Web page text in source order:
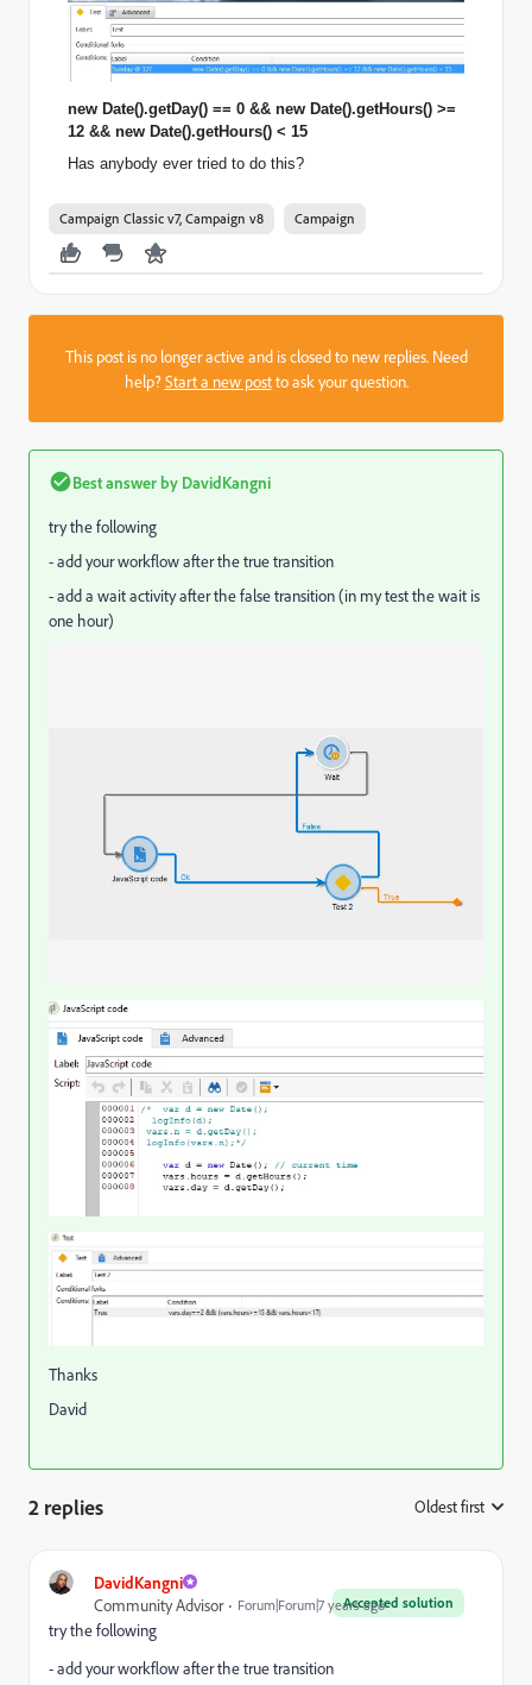
new Date().getDay() == 0 && new Date().getHours() >=
12 && new Date().getHours() < 15
Has anybody ever tried to do this?
Campaign Classic v7, Campaign v8 Campaign
This post is no longer active and is closed to new replies. Need
help?Start a new postto ask your question.
Best answer by DavidKangni
try the following
- add your workflow after the true transition
- add a wait activity after the false transition (in my test the wait is
one hour)
Thanks
David
2 replies Oldest first
DavidKangni
Accepted solution
Community Advisor Forum|Forum|7 years ago
try the following
- add your workflow after the true transition